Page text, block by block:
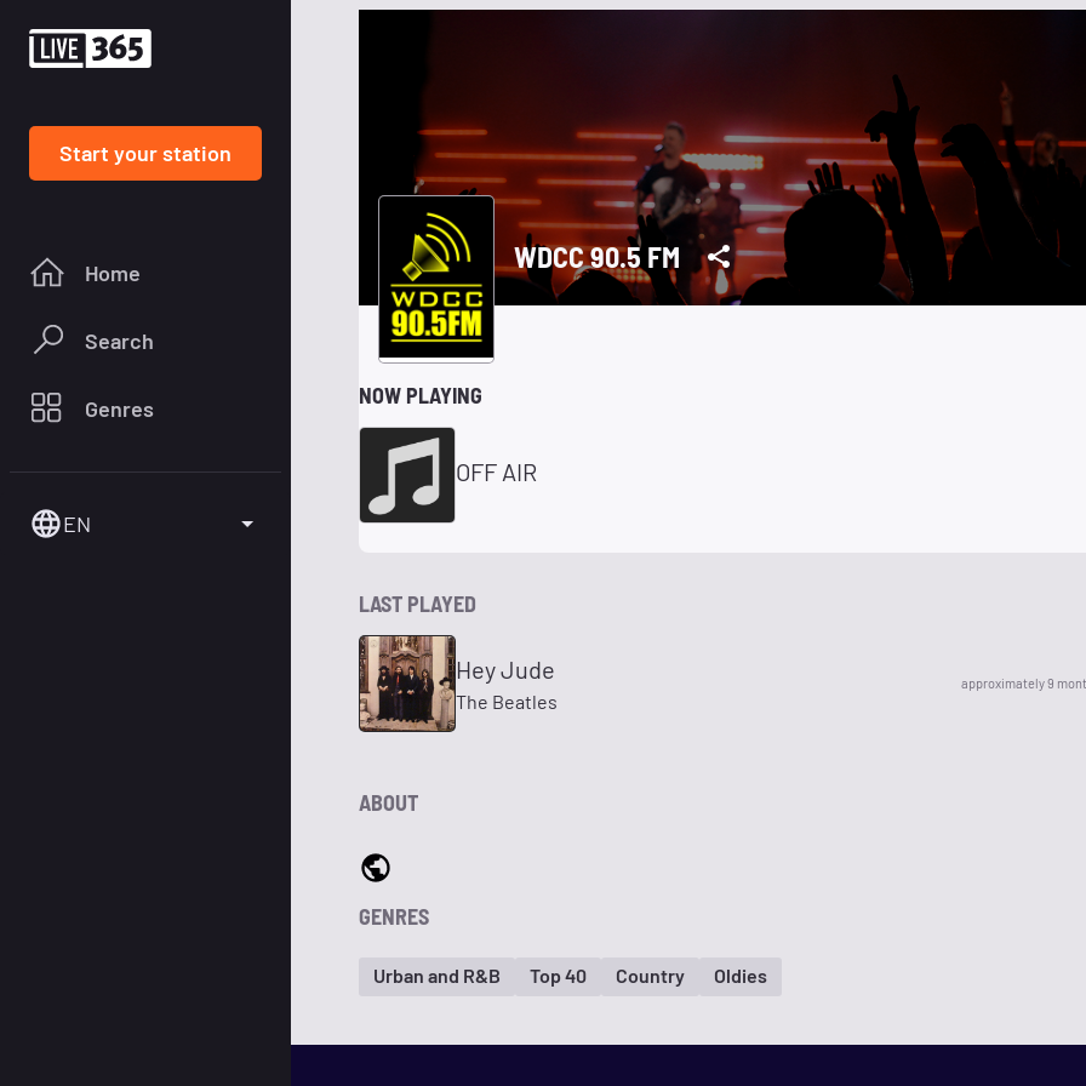
Start your station
Home
Search
Genres
EN
WDCC 90.5 FM
NOW PLAYING
OFF AIR
LAST PLAYED
Hey Jude
The Beatles
approximately 9
ABOUT
GENRES
Urban and R&B Top 40 Country Oldies